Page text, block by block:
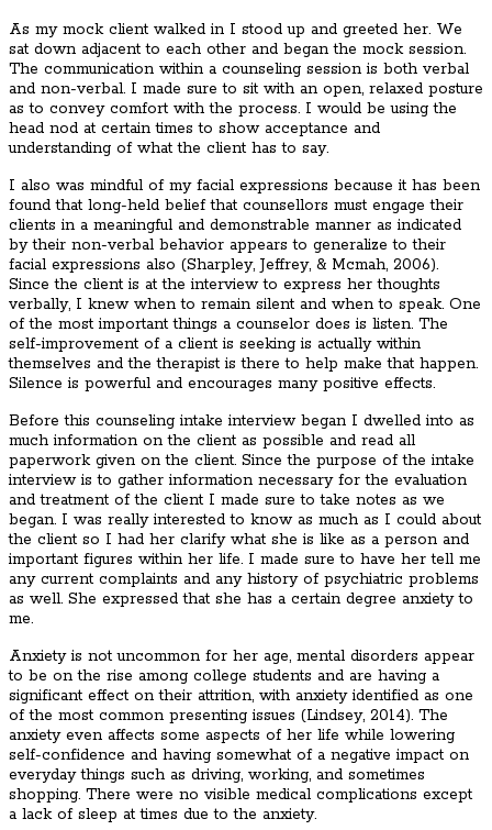
As my mock client walked in I stood up and greeted her. We
sat down adjacent to each other and began the mock session.
The communication within a counseling session is both verbal
and non-verbal. I made sure to sit with an open, relaxed posture
as to convey comfort with the process. I would be using the
head nod at certain times to show acceptance and
understanding of what the client has to say.
I also was mindful of my facial expressions because it has been
found that long-held belief that counsellors must engage their
clients in a meaningful and demonstrable manner as indicated
by their non-verbal behavior appears to generalize to their
facial expressions also (Sharpley, Jeffrey, & Mcmah, 2006).
Since the client is at the interview to express her thoughts
verbally, I knew when to remain silent and when to speak. One
of the most important things a counselor does is listen. The
self-improvement of a client is seeking is actually within
themselves and the therapist is there to help make that happen.
Silence is powerful and encourages many positive effects.
Before this counseling intake interview began I dwelled into as
much information on the client as possible and read all
paperwork given on the client. Since the purpose of the intake
interview is to gather information necessary for the evaluation
and treatment of the client I made sure to take notes as we
began. I was really interested to know as much as I could about
the client so I had her clarify what she is like as a person and
important figures within her life. I made sure to have her tell me
any current complaints and any history of psychiatric problems
as well. She expressed that she has a certain degree anxiety to
me.
Anxiety is not uncommon for her age, mental disorders appear
to be on the rise among college students and are having a
significant effect on their attrition, with anxiety identified as one
of the most common presenting issues (Lindsey, 2014). The
anxiety even affects some aspects of her life while lowering
self-confidence and having somewhat of a negative impact on
everyday things such as driving, working, and sometimes
shopping. There were no visible medical complications except
a lack of sleep at times due to the anxiety.